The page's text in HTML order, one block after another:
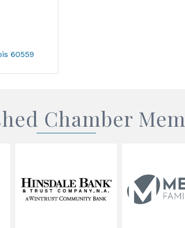
60559
Chamber